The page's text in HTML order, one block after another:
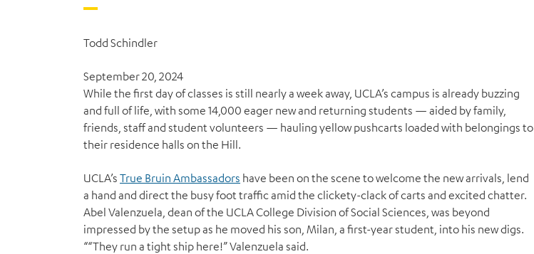
Todd Schindler
September 20, 2024
While the first day of classes is still nearly a week away, UCLA’s campus is already buzzing
and full of life, with some 14,000 eager new and returning students — aided by family,
friends, staff and student volunteers — hauling yellow pushcarts loaded with belongings to
their residence halls on the Hill.
UCLA’s True Bruin Ambassadors have been on the scene to welcome the new arrivals, lend
a hand and direct the busy foot traffic amid the clickety-clack of carts and excited chatter.
Abel Valenzuela, dean of the UCLA College Division of Social Sciences, was beyond
impressed by the setup as he moved his son, Milan, a first-year student, into his new digs.
““They run a tight ship here!” Valenzuela said.